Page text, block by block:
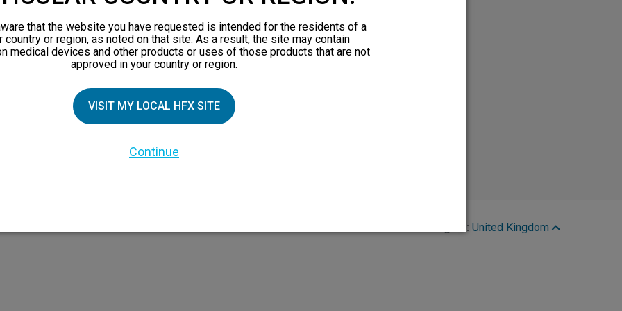
Family
Doctor
HFX Coach logo, NEVRO, and the NEVRO logo are trademarks or registered
Region: United Kingdom
that the website you have requested is intended for the residents of a
country or region, as noted on that site. As a result, the site may contain
medical devices and other products or uses of those products that are not
approved in your country or region.
VISIT MY LOCAL HFX SITE
Continue